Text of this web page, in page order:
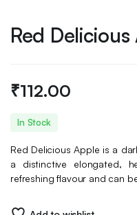
Red
₹112.00
In Stock
Red Delicious Apple is a
a distinctive elongated,
refreshing flavour and can